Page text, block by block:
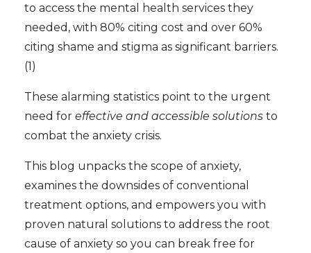
to access the mental health services they
needed, with 80% citing cost and over 60%
citing shame and stigma as significant barriers.
(1)
These alarming statistics point to the urgent
need for effective and accessible solutions to
combat the anxiety crisis.
This blog unpacks the scope of anxiety,
examines the downsides of conventional
treatment options, and empowers you with
proven natural solutions to address the root
cause of anxiety so you can break free for